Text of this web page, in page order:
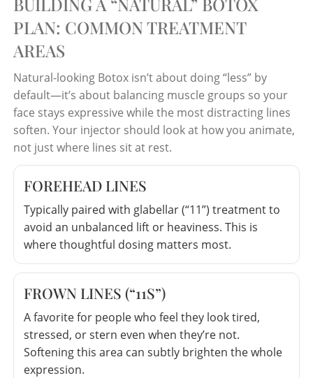
PLAN: COMMON TREATMENT
AREAS
Natural-looking Botox isn’t about doing “less” by
default—it’s about balancing muscle groups so your
face stays expressive while the most distracting lines
soften. Your injector should look at how you animate,
not just where lines sit at rest.
FOREHEAD LINES
Typically paired with glabellar (“11”) treatment to
avoid an unbalanced lift or heaviness. This is
where thoughtful dosing matters most.
FROWN LINES (“11S”)
A favorite for people who feel they look tired,
stressed, or stern even when they’re not.
Softening this area can subtly brighten the whole
expression.